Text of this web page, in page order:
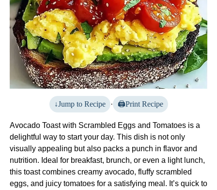
Jump to Recipe · Print Recipe
Avocado Toast with Scrambled Eggs and Tomatoes is a
delightful way to start your day. This dish is not only
visually appealing but also packs a punch in flavor and
nutrition. Ideal for breakfast, brunch, or even a light lunch,
this toast combines creamy avocado, fluffy scrambled
eggs, and juicy tomatoes for a satisfying meal. It’s quick to